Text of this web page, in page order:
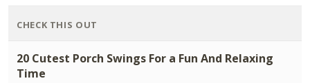
CHECK THIS OUT
20 Cutest Porch Swings For a Fun And Relaxing
Time